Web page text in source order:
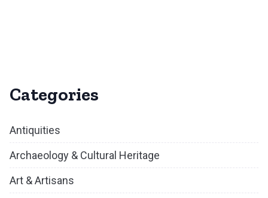
Categories
Antiquities
Archaeology & Cultural Heritage
Art & Artisans